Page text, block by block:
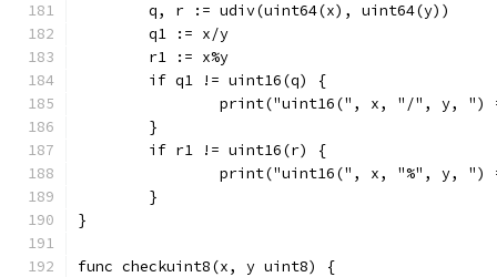
	q, r := udiv(uint64(x), uint64(y))
	q1 := x/y
	r1 := x%y
	if q1 != uint16(q) {
print("uint16(", x, "/", y,
	}
	if r1 != uint16(r) {
print("uint16(", x, "%", y,
	}
}
func checkuint8(x, y uint8) {